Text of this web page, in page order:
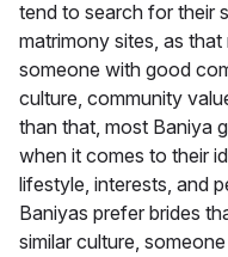
tend to search for their
matrimony sites, as
someone with good
culture, community
than that, most Baniya
when it comes to their
lifestyle, interests, and
Baniyas prefer brides
similar culture,